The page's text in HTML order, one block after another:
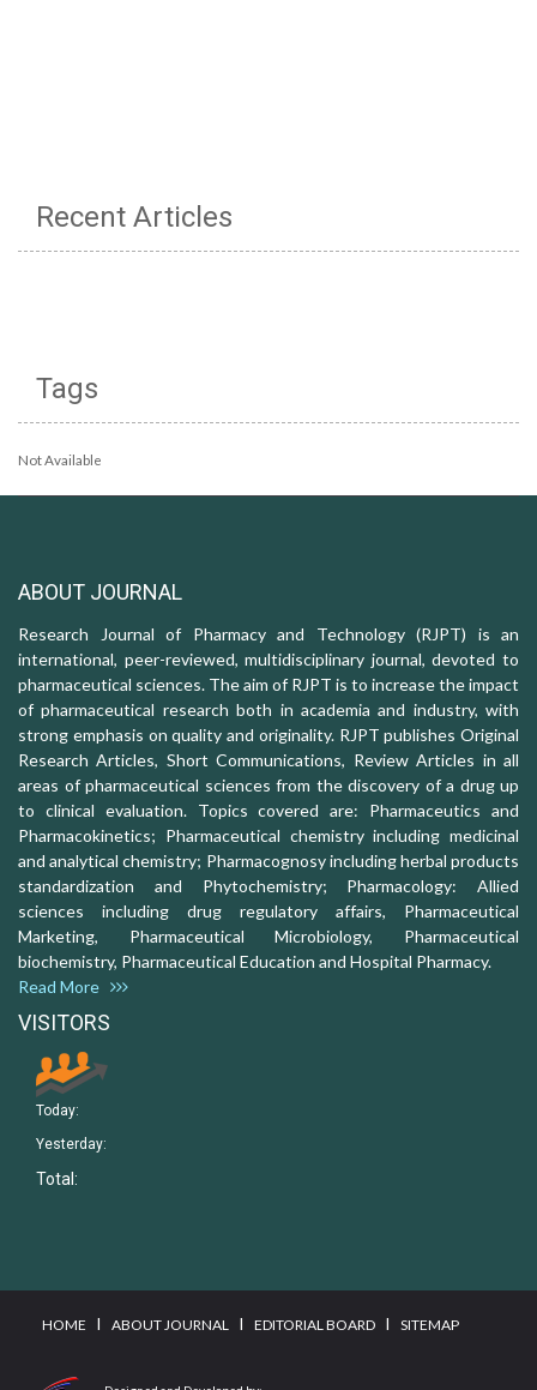
Recent Articles
Tags
Not Available
ABOUT JOURNAL
Research Journal of Pharmacy and Technology (RJPT) is an
international, peer-reviewed, multidisciplinary journal, devoted to
pharmaceutical sciences. The aim of RJPT is to increase the impact
of pharmaceutical research both in academia and industry, with
strong emphasis on quality and originality. RJPT publishes Original
Research Articles, Short Communications, Review Articles in all
areas of pharmaceutical sciences from the discovery of a drug up
to clinical evaluation. Topics covered are: Pharmaceutics and
Pharmacokinetics; Pharmaceutical chemistry including medicinal
and analytical chemistry; Pharmacognosy including herbal products
standardization and Phytochemistry; Pharmacology: Allied
sciences including drug regulatory affairs, Pharmaceutical
Marketing, Pharmaceutical Microbiology, Pharmaceutical
biochemistry, Pharmaceutical Education and Hospital Pharmacy.
Read More
VISITORS
Today:
Yesterday:
Total:
HOME I ABOUT JOURNAL I EDITORIAL BOARD I SITEMAP